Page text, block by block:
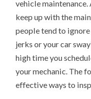
vehicle
keep up with the
people tend to
jerks or your car
high time you
your mechanic. The
effective ways to